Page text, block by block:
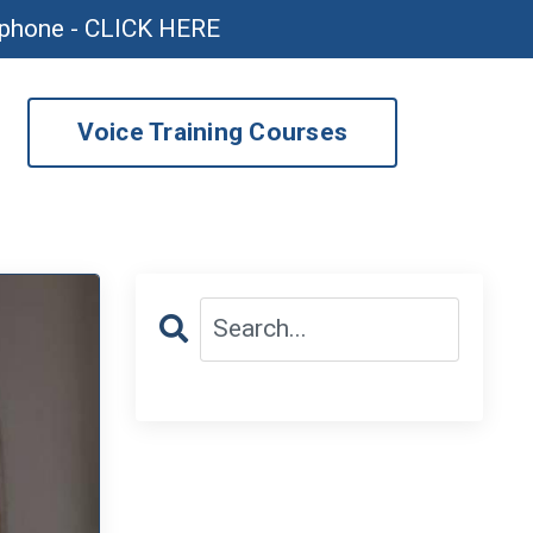
- CLICK HERE
Voice Training Courses